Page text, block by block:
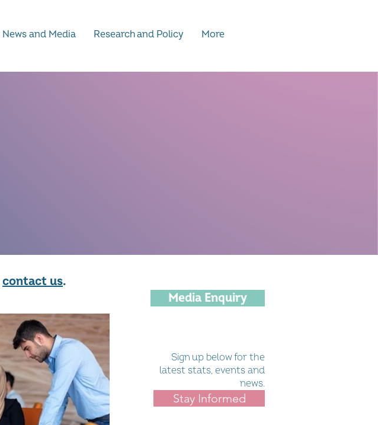
News and Media Research and Policy More
contact us.
Media Enquiry
Sign up below for the
latest stats, events and
news.
Stay Informed